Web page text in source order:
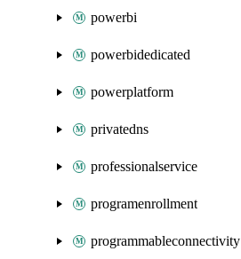
powerbi
powerbidedicated
powerplatform
privatedns
professionalservice
programenrollment
programmableconnectivity